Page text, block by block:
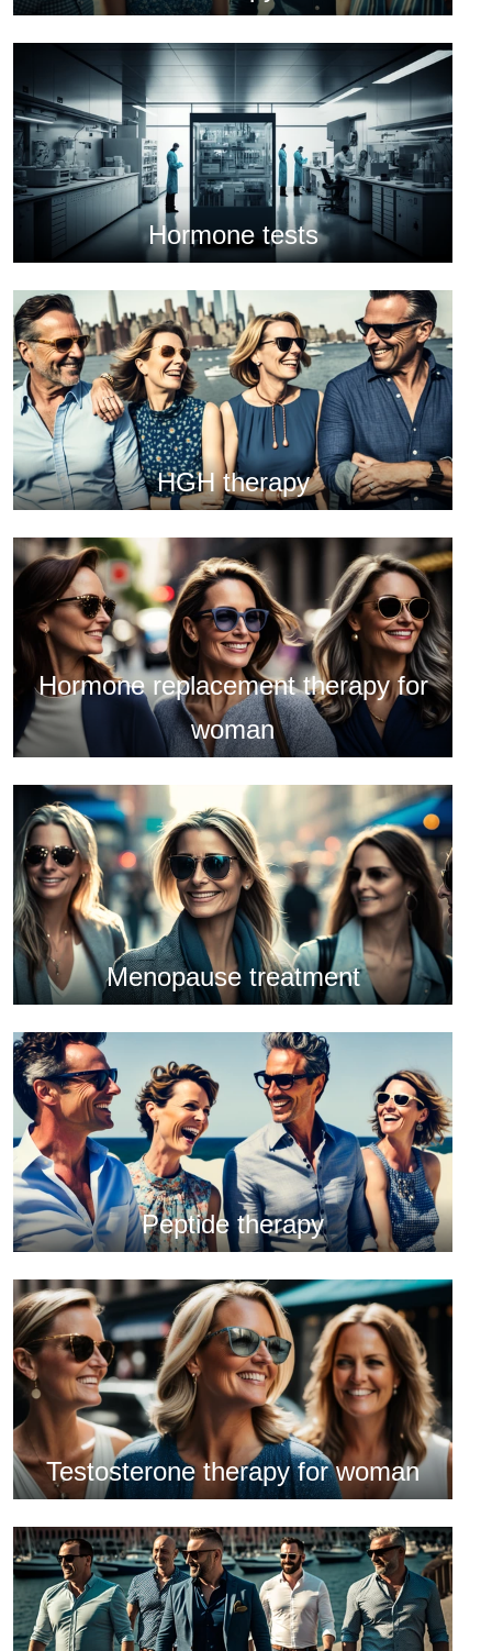
Hormone tests
HGH therapy
Hormone replacement therapy for
woman
Menopause treatment
Peptide therapy
Testosterone therapy for woman